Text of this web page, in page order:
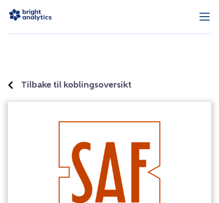
Tilbake til koblingsoversikt